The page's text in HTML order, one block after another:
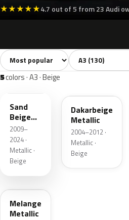
★★★★★4.7 out of 5 from 23 Audi
All colors130 White7
Sort colors Filter by model
5colors · A3 · Beige
LH1W
Sand
Beige
Metallic
2009–
2024 ·
Metallic ·
Beige
Dakarbeige
Metallic
2004–2012 ·
Metallic ·
Beige
Melange
Metallic